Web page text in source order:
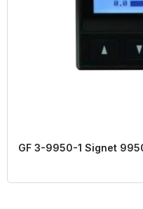
GF 3-9950-1 Signet